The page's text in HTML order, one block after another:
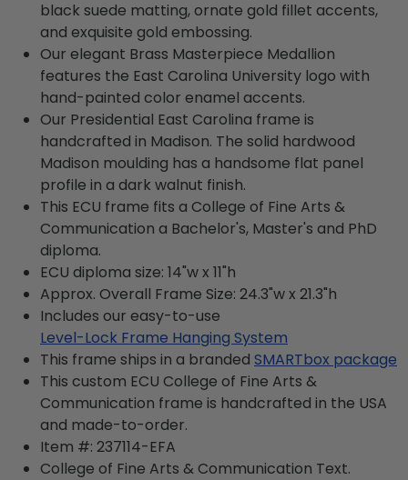
black suede matting, ornate gold fillet accents,
and exquisite gold embossing.
Our elegant Brass Masterpiece Medallion
features the East Carolina University logo with
hand-painted color enamel accents.
Our Presidential East Carolina frame is
handcrafted in Madison. The solid hardwood
Madison moulding has a handsome flat panel
profile in a dark walnut finish.
This ECU frame fits a College of Fine Arts &
Communication a Bachelor's, Master's and PhD
diploma.
ECU diploma size: 14"w x 11"h
Approx. Overall Frame Size: 24.3"w x 21.3"h
Includes our easy-to-use
Level-Lock Frame Hanging System
This frame ships in a branded SMARTbox package
This custom ECU College of Fine Arts &
Communication frame is handcrafted in the USA
and made-to-order.
Item #: 237114-EFA
College of Fine Arts & Communication Text.